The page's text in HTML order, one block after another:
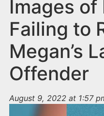
Images of
Failing to
Megan’s
Offender
August 9, 2022 at 1:57